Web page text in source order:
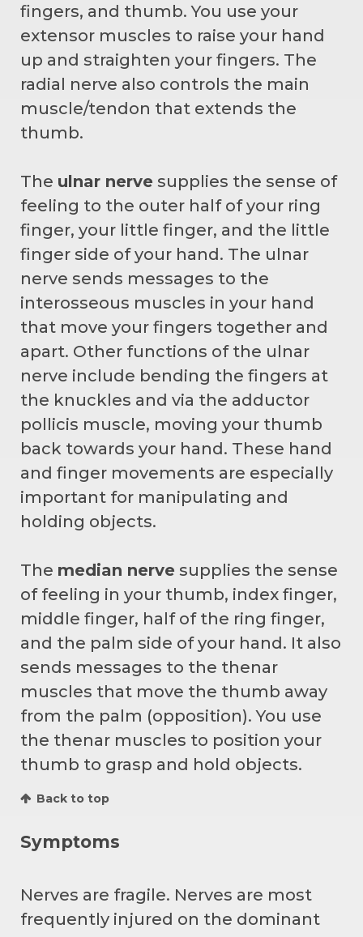
fingers, and thumb. You use your
extensor muscles to raise your hand
up and straighten your fingers. The
radial nerve also controls the main
muscle/tendon that extends the
thumb.
The ulnar nerve supplies the sense of
feeling to the outer half of your ring
finger, your little finger, and the little
finger side of your hand. The ulnar
nerve sends messages to the
interosseous muscles in your hand
that move your fingers together and
apart. Other functions of the ulnar
nerve include bending the fingers at
the knuckles and via the adductor
pollicis muscle, moving your thumb
back towards your hand. These hand
and finger movements are especially
important for manipulating and
holding objects.
The median nerve supplies the sense
of feeling in your thumb, index finger,
middle finger, half of the ring finger,
and the palm side of your hand. It also
sends messages to the thenar
muscles that move the thumb away
from the palm (opposition). You use
the thenar muscles to position your
thumb to grasp and hold objects.
Back to top
Symptoms
Nerves are fragile. Nerves are most
frequently injured on the dominant